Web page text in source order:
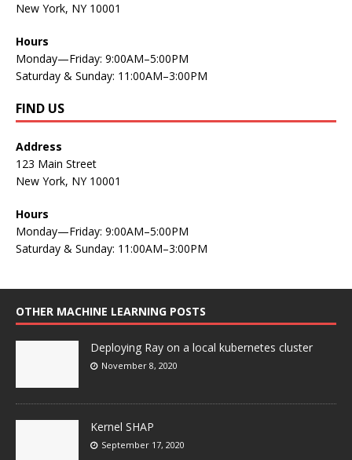
New York, NY 10001
Hours
Monday—Friday: 9:00AM–5:00PM
Saturday & Sunday: 11:00AM–3:00PM
FIND US
Address
123 Main Street
New York, NY 10001
Hours
Monday—Friday: 9:00AM–5:00PM
Saturday & Sunday: 11:00AM–3:00PM
OTHER MACHINE LEARNING POSTS
Deploying Ray on a local kubernetes cluster
November 8, 2020
Kernel SHAP
September 17, 2020